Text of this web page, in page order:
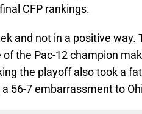
CFP rankings.
and not in a positive way.
the Pac-12 champion
the playoff also took a
56-7 embarrassment to